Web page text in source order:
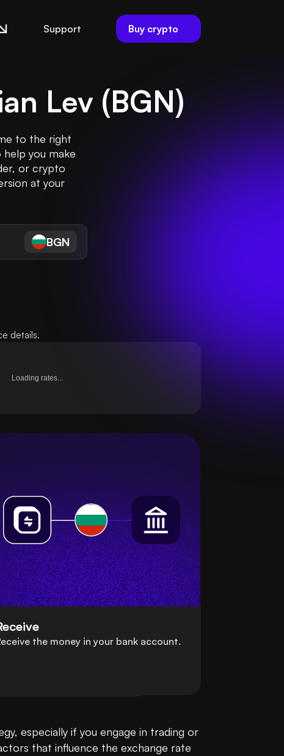
Support Buy crypto
Lev(BGN)
to the right
you make
or crypto
at your
BGN
details.
Loading rates...
the money in your bank account.
especially if you engage in trading or
that influence the exchange rate